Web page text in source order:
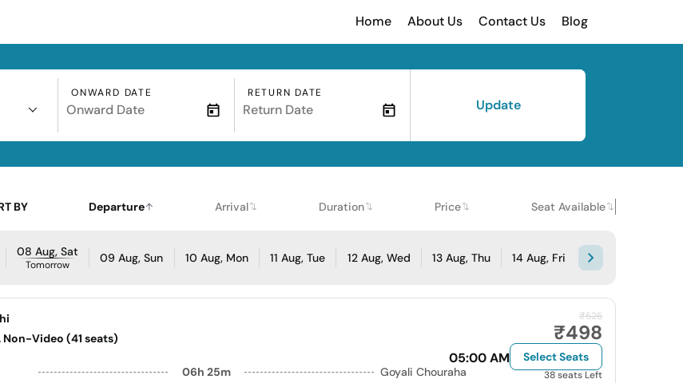
Home About Us Contact Us Blog
ONWARD DATE RETURN DATE
Update
BY Departure Arrival Duration Price Seat Available
08 Aug, Sat
Tomorrow 09 Aug, Sun 10 Aug, Mon 11 Aug, Tue 12 Aug, Wed 13 Aug, Thu 14 Aug, Fri
Non-Video (41 seats)
05:00 AM
06h 25m Goyali Chouraha
₹525
₹498
Select Seats
38 seats Left